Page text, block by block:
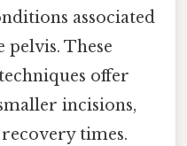
associated
These
offer
incisions,
times.